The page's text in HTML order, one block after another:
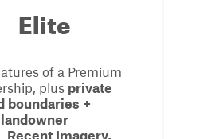
Elite
of a Premium
plus private
boundaries +
landowner
Recent Imagery,